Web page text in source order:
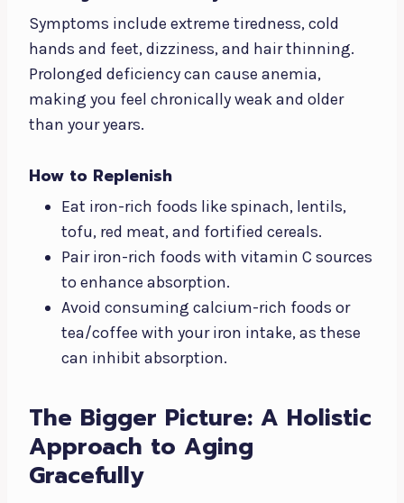
Symptoms include extreme tiredness, cold
hands and feet, dizziness, and hair thinning.
Prolonged deficiency can cause anemia,
making you feel chronically weak and older
than your years.
How to Replenish
Eat iron-rich foods like spinach, lentils,
tofu, red meat, and fortified cereals.
Pair iron-rich foods with vitamin C sources
to enhance absorption.
Avoid consuming calcium-rich foods or
tea/coffee with your iron intake, as these
can inhibit absorption.
The Bigger Picture: A Holistic
Approach to Aging
Gracefully